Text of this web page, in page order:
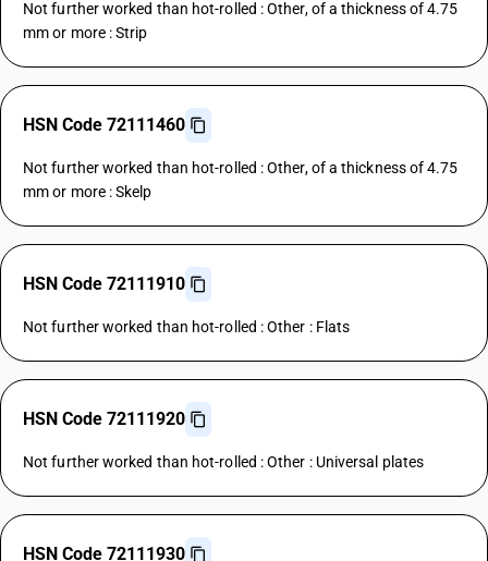
Not further worked than hot-rolled : Other, of a thickness of 4.75
mm or more : Strip
HSN Code 72111460
Not further worked than hot-rolled : Other, of a thickness of 4.75
mm or more : Skelp
HSN Code 72111910
Not further worked than hot-rolled : Other : Flats
HSN Code 72111920
Not further worked than hot-rolled : Other : Universal plates
HSN Code 72111930